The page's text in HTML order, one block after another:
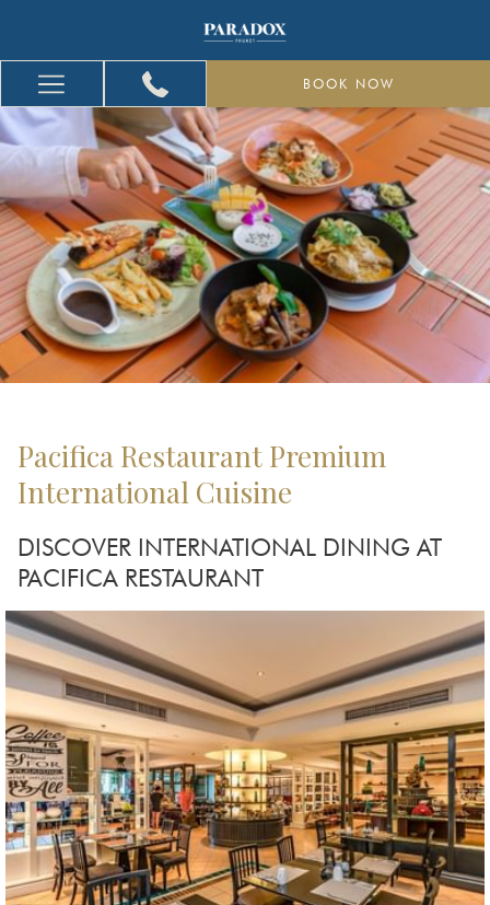
Hamburger
Menu
BOOK NOW
Pacifica Restaurant Premium
International Cuisine
DISCOVER INTERNATIONAL DINING AT
PACIFICA RESTAURANT